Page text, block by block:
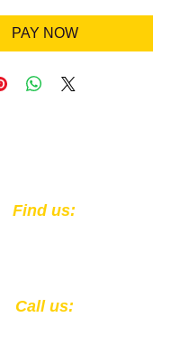
PAY NOW
​Find us:
​​Call us: